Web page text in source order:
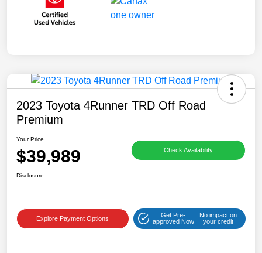
2023 Toyota 4Runner TRD Off Road
Premium
Your Price
$39,989 Check Availability
Disclosure
Explore Payment Options
Get Pre-
approved Now
No impact on
your credit